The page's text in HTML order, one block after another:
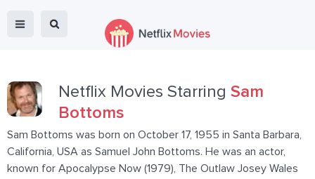
Netflix Movies Starring Sam
Bottoms
Sam Bottoms was born on October 17, 1955 in Santa Barbara,
California, USA as Samuel John Bottoms. He was an actor,
known for Apocalypse Now (1979), The Outlaw Josey Wales